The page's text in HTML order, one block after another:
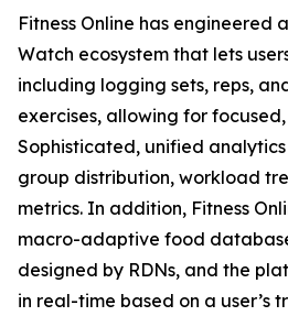
Fitness Online has engineered
Watch ecosystem that lets
including logging sets, reps,
exercises, allowing for
Sophisticated, unified
group distribution, workload
metrics. In addition, Fitness
macro-adaptive food
designed by RDNs, and the
in real-time based on a user’s